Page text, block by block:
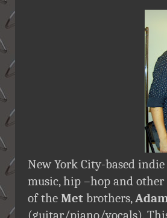
New York City-based
music, hip –hop and
of the Met brothers, Adam
(guitar/piano/vocals).